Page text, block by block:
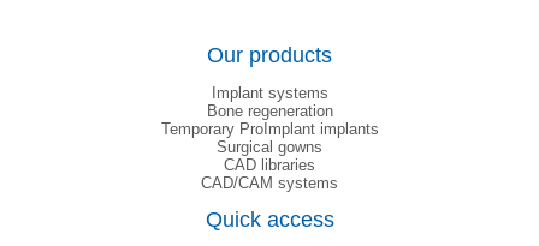
Our products
Implant systems
Bone regeneration
Temporary ProImplant implants
Surgical gowns
CAD libraries
CAD/CAM systems
Quick access